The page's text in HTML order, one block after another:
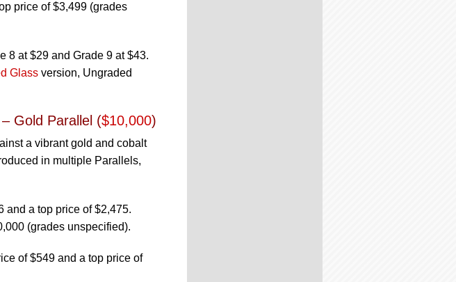
price of $3,499 (grades
8 at $29 and Grade 9 at $43.
Glass version, Ungraded
Gold Parallel ($10,000)
a vibrant gold and cobalt
in multiple Parallels,
and a top price of $2,475.
(grades unspecified).
of $549 and a top price of